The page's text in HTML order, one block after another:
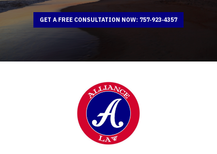
GET A FREE CONSULTATION NOW: 757‑923‑4357